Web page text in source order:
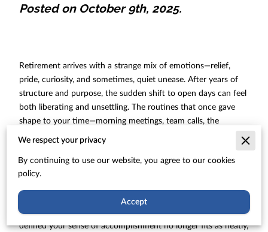
Posted on October 9th, 2025.
Retirement arrives with a strange mix of emotions—relief,
pride, curiosity, and sometimes, quiet unease. After years of
structure and purpose, the sudden shift to open days can feel
both liberating and unsettling. The routines that once gave
shape to your time—morning meetings, team calls, the
satisfaction of a job well done—are replaced by space. At first,
that freedom feels like a reward. Yet over time, many retirees
notice something missing: the sense of direction that made
each day count.
You might find yourself reflecting on who you are now that
your professional role is behind you. The identity that once
defined your sense of accomplishment no longer fits as neatly,
We respect your privacy
By continuing to use our website, you agree to our cookies
policy.
Accept